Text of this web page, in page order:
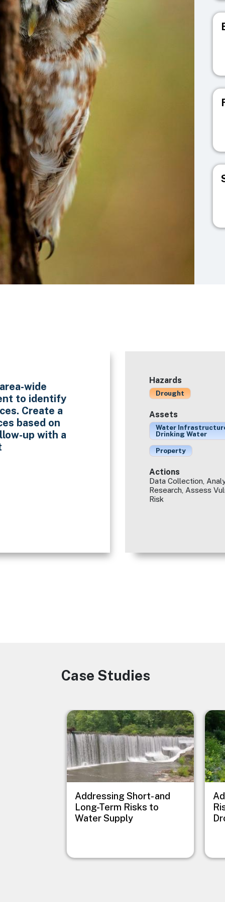
wide
to identify
Create a
based on
up with a
Hazards
Drought
Assets
Water
Drinking Water
Property
Actions
Data Collection,
Research, Assess
Risk
Image
Case Studies
Image
Addressing Short- and
Long-Term Risks to
Water Supply